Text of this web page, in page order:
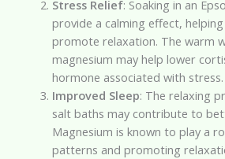
Stress Relief: Soaking in an
provide a calming effect,
promote relaxation. The warm
magnesium may help lower
hormone associated with stress.
Improved Sleep: The relaxing
salt baths may contribute to
Magnesium is known to play a
patterns and promoting